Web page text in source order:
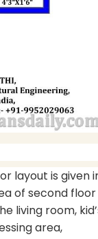
layout is given
of second floor
living room,
area,